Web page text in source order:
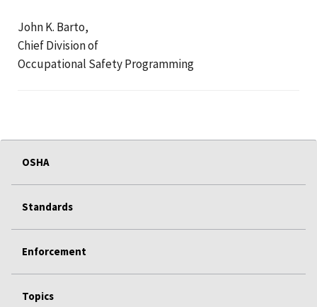
John K. Barto,
Chief Division of
Occupational Safety Programming
OSHA
Standards
Enforcement
Topics